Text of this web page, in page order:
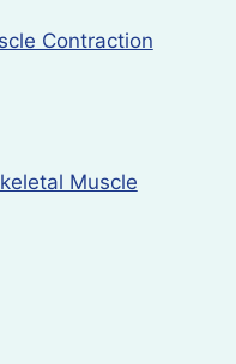
Contraction
Muscle